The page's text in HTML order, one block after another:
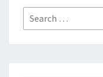
Search
for: